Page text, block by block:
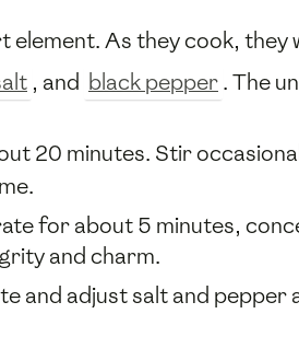
element. As they cook, they
, and black pepper. The
20 minutes. Stir
for about 5 minutes,
and charm.
and adjust salt and pepper